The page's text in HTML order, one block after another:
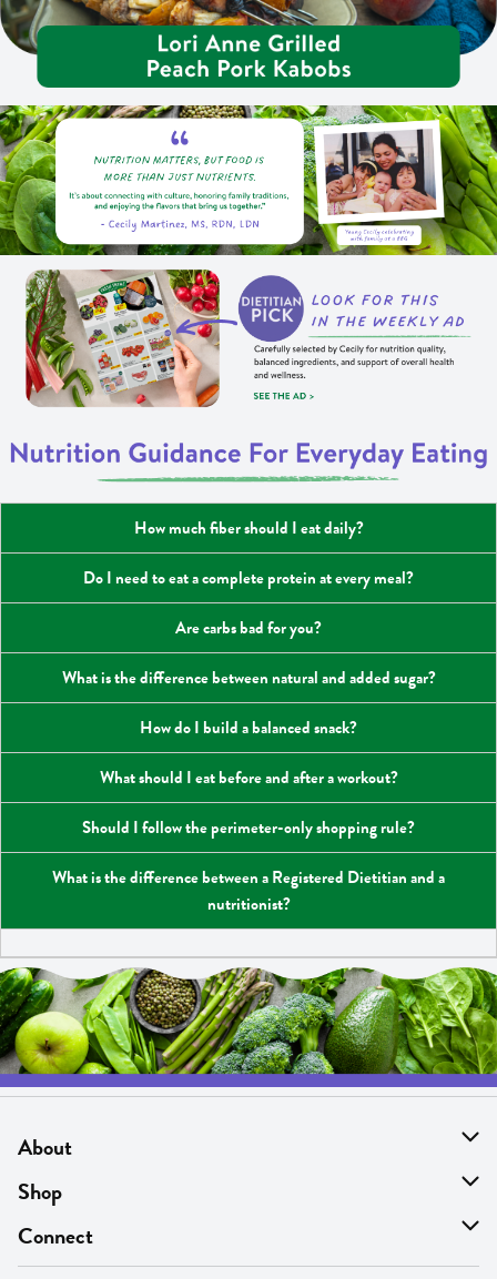
How much fiber should I eat daily?
Do I need to eat a complete protein at every meal?
Are carbs bad for you?
What is the difference between natural and added sugar?
How do I build a balanced snack?
What should I eat before and after a workout?
Should I follow the perimeter-only shopping rule?
What is the difference between a Registered Dietitian and a
nutritionist?
About
About Us
Find A Store
MyThyme Loyalty
Shop
On Sale
Departments
Connect
Contact Us